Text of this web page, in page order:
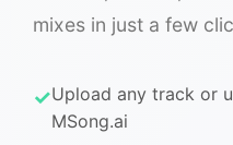
mixes in just a few
Upload any track or
MSong.ai